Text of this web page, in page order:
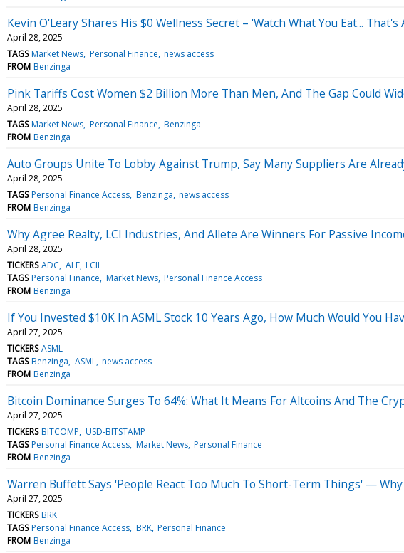
Kevin O'Leary Shares His $0 Wellness Secret – 'Watch What You Eat... That's
April 28, 2025
TAGS Market News Personal Finance news access
FROM Benzinga
Pink Tariffs Cost Women $2 Billion More Than Men, And The Gap Could
April 28, 2025
TAGS Market News Personal Finance Benzinga
FROM Benzinga
Auto Groups Unite To Lobby Against Trump, Say Many Suppliers Are
April 28, 2025
TAGS Personal Finance Access Benzinga news access
FROM Benzinga
Why Agree Realty, LCI Industries, And Allete Are Winners For Passive
April 28, 2025
TICKERS ADC ALE LCII
TAGS Personal Finance Market News Personal Finance Access
FROM Benzinga
If You Invested $10K In ASML Stock 10 Years Ago, How Much Would You
April 27, 2025
TICKERS ASML
TAGS Benzinga ASML news access
FROM Benzinga
Bitcoin Dominance Surges To 64%: What It Means For Altcoins And The
April 27, 2025
TICKERS BITCOMP USD-BITSTAMP
TAGS Personal Finance Access Market News Personal Finance
FROM Benzinga
Warren Buffett Says 'People React Too Much To Short-Term Things' —
April 27, 2025
TICKERS BRK
TAGS Personal Finance Access BRK Personal Finance
FROM Benzinga